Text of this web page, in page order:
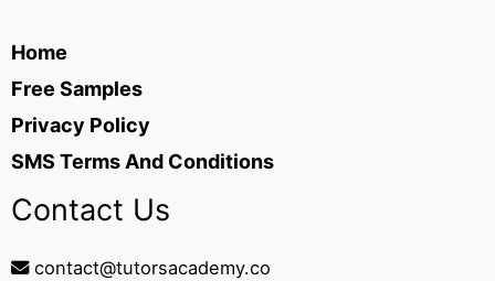
Home
Free Samples
Privacy Policy
SMS Terms And Conditions
Contact Us
contact@tutorsacademy.co